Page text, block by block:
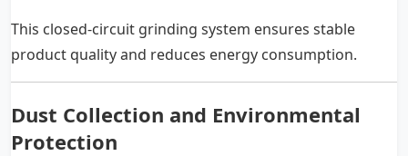
This closed-circuit grinding system ensures stable
product quality and reduces energy consumption.
Dust Collection and Environmental
Protection